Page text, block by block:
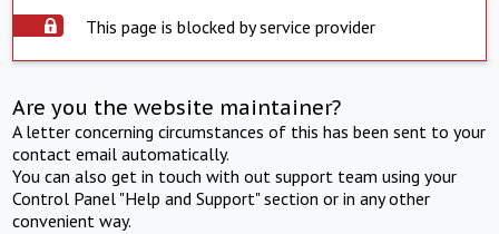
This page is blocked by service provider
Are you the website maintainer?
A letter concerning circumstances of this has been sent to your
contact email automatically.
You can also get in touch with out support team using your
Control Panel "Help and Support" section or in any other
convenient way.